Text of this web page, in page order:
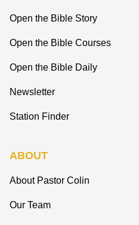
Open the Bible Story
Open the Bible Courses
Open the Bible Daily
Newsletter
Station Finder
ABOUT
About Pastor Colin
Our Team